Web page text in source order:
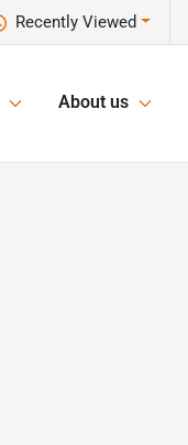
Recently Viewed
About us